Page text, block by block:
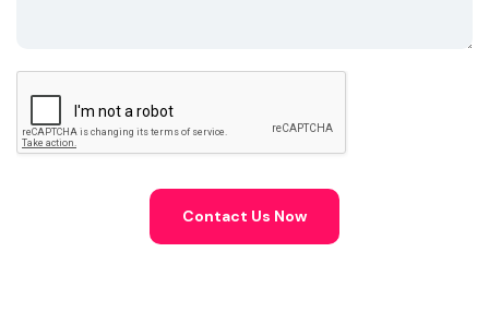
Contact Us Now